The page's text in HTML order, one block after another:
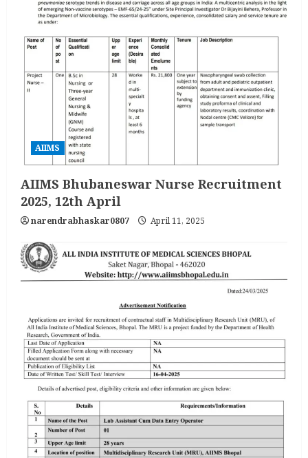
AIIMS
AIIMS Bhubaneswar Nurse Recruitment
2025, 12th April
narendrabhaskar0807 April 11, 2025